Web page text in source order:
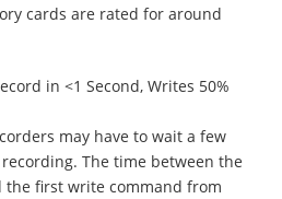
cards are rated for around
in <1 Second, Writes 50%
may have to wait a few
The time between the
first write command from